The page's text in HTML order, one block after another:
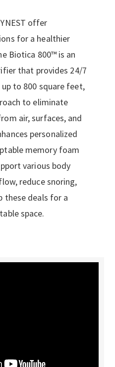
offer
for a healthier
Biotica 800™ is an
that provides 24/7
to 800 square feet,
to eliminate
air, surfaces, and
personalized
memory foam
various body
reduce snoring,
these deals for a
space.